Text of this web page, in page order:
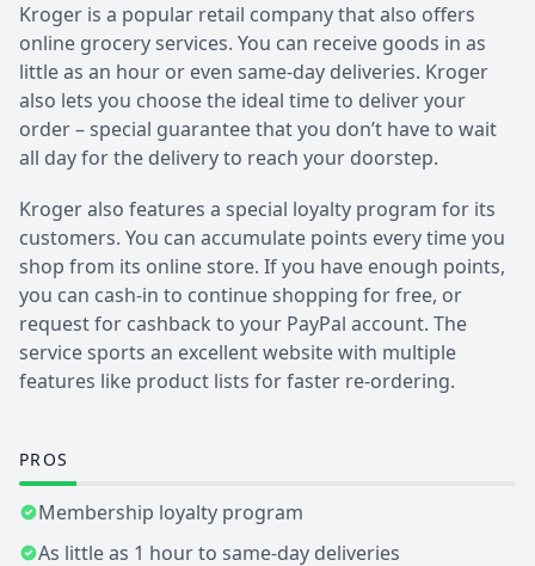
Kroger is a popular retail company that also offers
online grocery services. You can receive goods in as
little as an hour or even same-day deliveries. Kroger
also lets you choose the ideal time to deliver your
order – special guarantee that you don’t have to wait
all day for the delivery to reach your doorstep.
Kroger also features a special loyalty program for its
customers. You can accumulate points every time you
shop from its online store. If you have enough points,
you can cash-in to continue shopping for free, or
request for cashback to your PayPal account. The
service sports an excellent website with multiple
features like product lists for faster re-ordering.
PROS
Membership loyalty program
As little as 1 hour to same-day deliveries